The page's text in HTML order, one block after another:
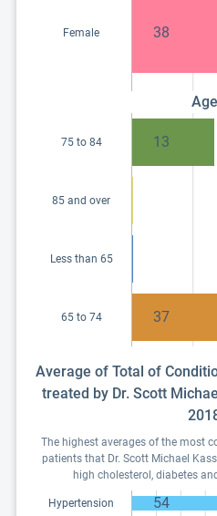
Female 38
Age
75 to 84 13
85 and over
Less than 65
65 to 74 37
Average of Total of
treated by Dr. Scott
The highest averages of the most
patients that Dr. Scott Michael
high cholesterol, diabetes
Hypertension 54